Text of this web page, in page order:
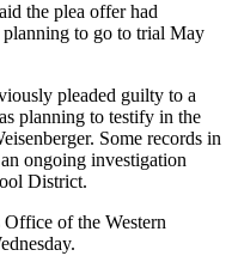
the plea offer had
planning to go to trial May
pleaded guilty to a
planning to testify in the
Some records in
ongoing investigation
District.
of the Western